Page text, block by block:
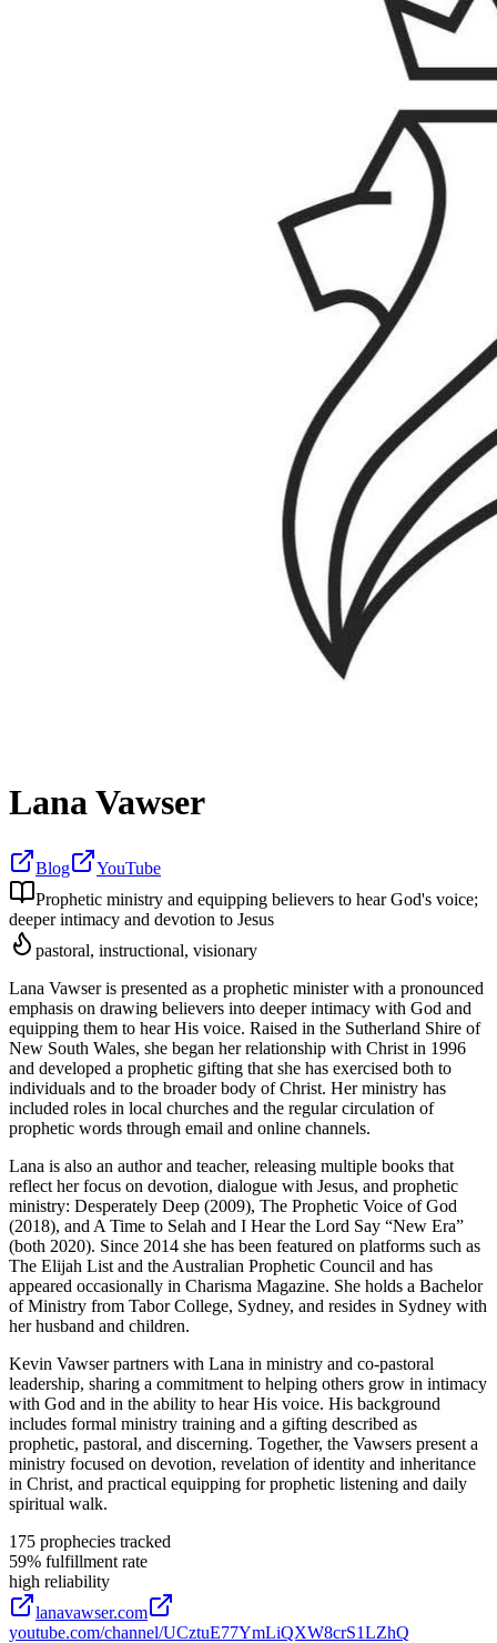
Lana Vawser
Blog
YouTube
Prophetic ministry and equipping believers to hear God's voice;
deeper intimacy and devotion to Jesus
pastoral, instructional, visionary
Lana Vawser is presented as a prophetic minister with a pronounced
emphasis on drawing believers into deeper intimacy with God and
equipping them to hear His voice. Raised in the Sutherland Shire of
New South Wales, she began her relationship with Christ in 1996
and developed a prophetic gifting that she has exercised both to
individuals and to the broader body of Christ. Her ministry has
included roles in local churches and the regular circulation of
prophetic words through email and online channels.
Lana is also an author and teacher, releasing multiple books that
reflect her focus on devotion, dialogue with Jesus, and prophetic
ministry: Desperately Deep (2009), The Prophetic Voice of God
(2018), and A Time to Selah and I Hear the Lord Say “New Era”
(both 2020). Since 2014 she has been featured on platforms such as
The Elijah List and the Australian Prophetic Council and has
appeared occasionally in Charisma Magazine. She holds a Bachelor
of Ministry from Tabor College, Sydney, and resides in Sydney with
her husband and children.
Kevin Vawser partners with Lana in ministry and co-pastoral
leadership, sharing a commitment to helping others grow in intimacy
with God and in the ability to hear His voice. His background
includes formal ministry training and a gifting described as
prophetic, pastoral, and discerning. Together, the Vawsers present a
ministry focused on devotion, revelation of identity and inheritance
in Christ, and practical equipping for prophetic listening and daily
spiritual walk.
175 prophecies tracked
59% fulfillment rate
high reliability
lanavawser.com
youtube.com/channel/UCztuE77YmLiQXW8crS1LZhQ